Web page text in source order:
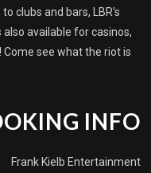
clubs and bars, LBR's
available for casinos,
see what the riot is
INFO
Frank Kielb Entertainment